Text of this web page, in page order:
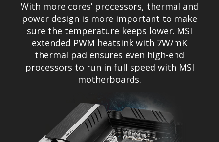
With more cores’ processors, thermal and
power design is more important to make
sure the temperature keeps lower. MSI
extended PWM heatsink with 7W/mK
thermal pad ensures even high-end
processors to run in full speed with MSI
motherboards.